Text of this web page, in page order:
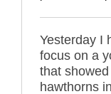
Yesterday I
focus on a
that
hawthorns